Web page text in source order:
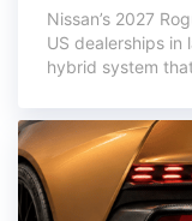
Nissan’s 2027
US dealerships in
hybrid system